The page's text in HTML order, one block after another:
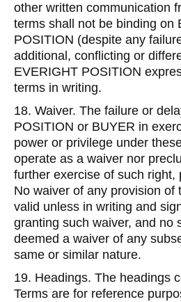
other written communication
terms shall not be binding on
POSITION (despite any
additional, conflicting or
EVERIGHT POSITION
terms in writing.
18. Waiver. The failure or
POSITION or BUYER in
power or privilege under
operate as a waiver nor
further exercise of such right,
No waiver of any provision of
valid unless in writing and
granting such waiver, and no
deemed a waiver of any
same or similar nature.
19. Headings. The headings
Terms are for reference